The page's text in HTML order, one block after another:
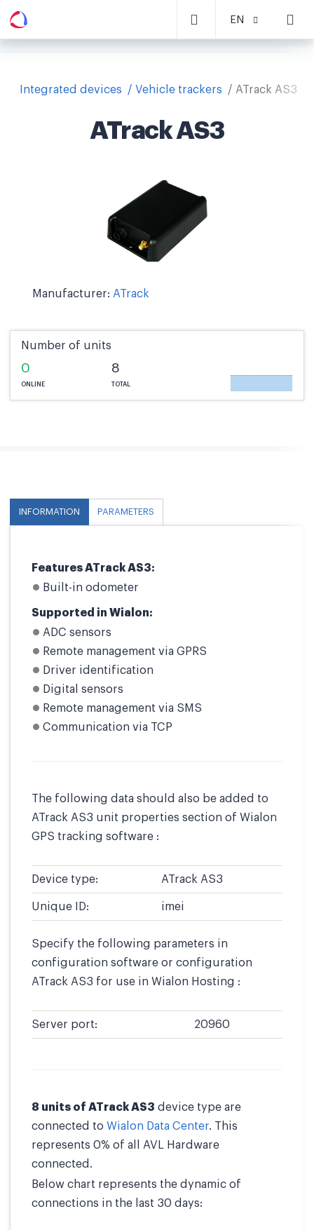
EN
Integrated devices Vehicle trackers ATrack AS3
ATrack AS3
Manufacturer: ATrack
Number of units
0
ONLINE
8
TOTAL
INFORMATION PARAMETERS
Features ATrack AS3:
Built-in odometer
Supported in Wialon:
ADC sensors
Remote management via GPRS
Driver identification
Digital sensors
Remote management via SMS
Communication via TCP
The following data should also be added to
ATrack AS3 unit properties section of Wialon
GPS tracking software :
Device type: ATrack AS3
Unique ID: imei
Specify the following parameters in
configuration software or configuration
ATrack AS3 for use in Wialon Hosting :
Server port: 20960
8 units of ATrack AS3 device type are
connected to Wialon Data Center. This
represents 0% of all AVL Hardware
connected.
Below chart represents the dynamic of
connections in the last 30 days: